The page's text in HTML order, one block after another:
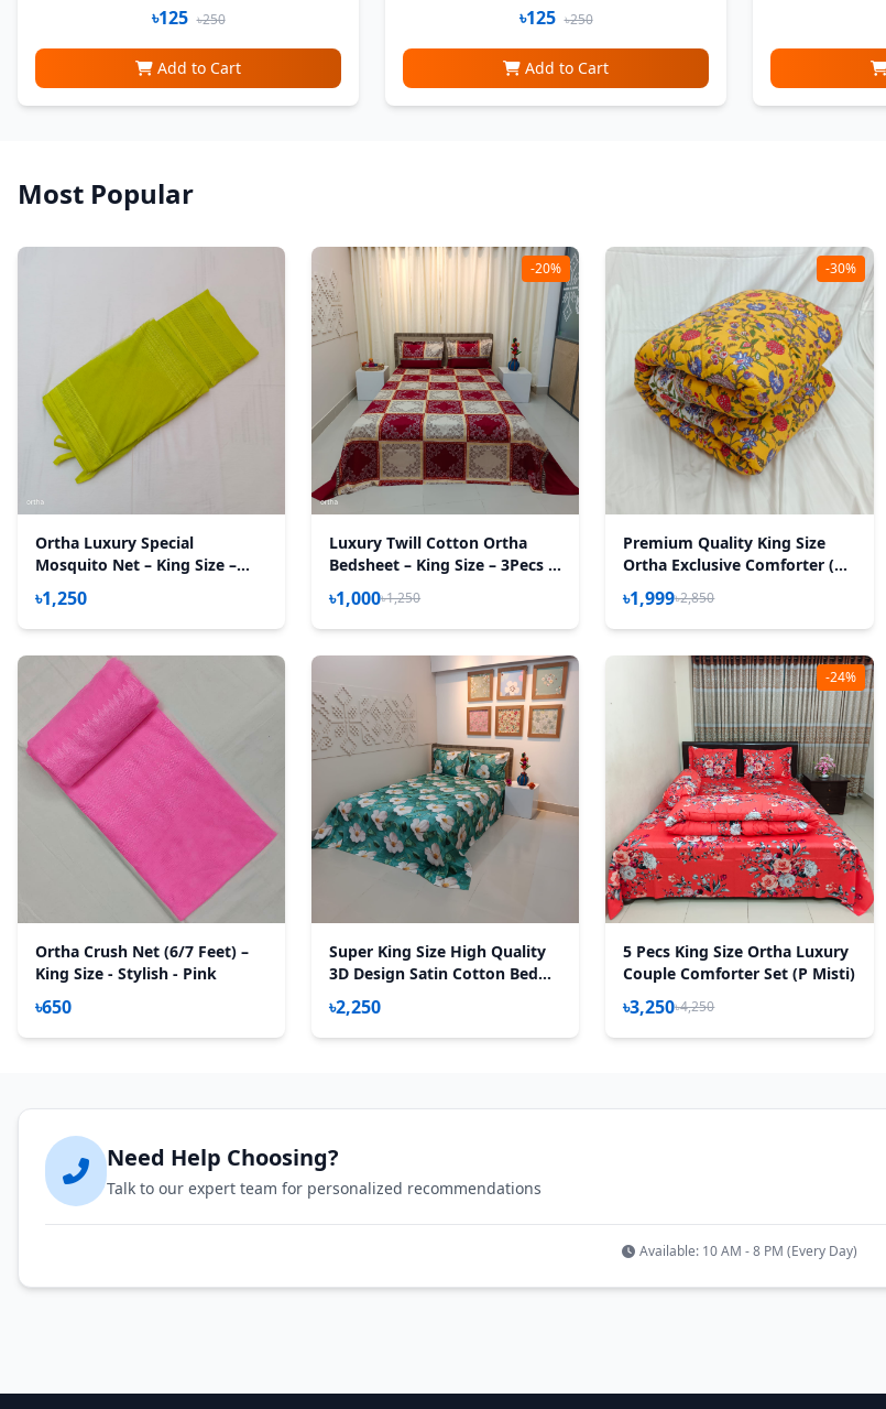
৳125 ৳250
Add to Cart
৳125 ৳250
Add to Cart
Most Popular
Ortha Luxury Special
Mosquito Net – King Size –
Olive
৳1,250
-20%
Luxury Twill Cotton Ortha
Bedsheet – King Size – 3Pecs –
New Maroon Box
৳1,000৳1,250
-30%
Premium Quality King Size
Ortha Exclusive Comforter (85
X 90 Inch) – Madhobi Lota
৳1,999৳2,850
Ortha Crush Net (6/7 Feet) –
King Size - Stylish - Pink
৳650
Super King Size High Quality
3D Design Satin Cotton Bed
Sheet – 3 Pecs Set – Flora Sea
Green
৳2,250
-24%
5 Pecs King Size Ortha Luxury
Couple Comforter Set (P Misti)
৳3,250৳4,250
Need Help Choosing?
Talk to our expert team for personalized recommendations
Available: 10 AM - 8 PM (Every Day)